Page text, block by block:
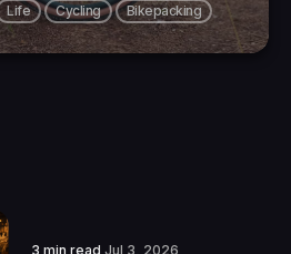
Life Cycling Bikepacking
3 min read Jul 3, 2026